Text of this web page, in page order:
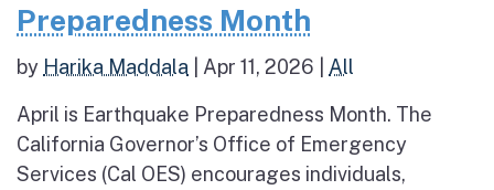
Preparedness Month
by Harika Maddala Apr 11, 2026 All
April is Earthquake Preparedness Month. The
California Governor’s Office of Emergency
Services (Cal OES) encourages individuals,